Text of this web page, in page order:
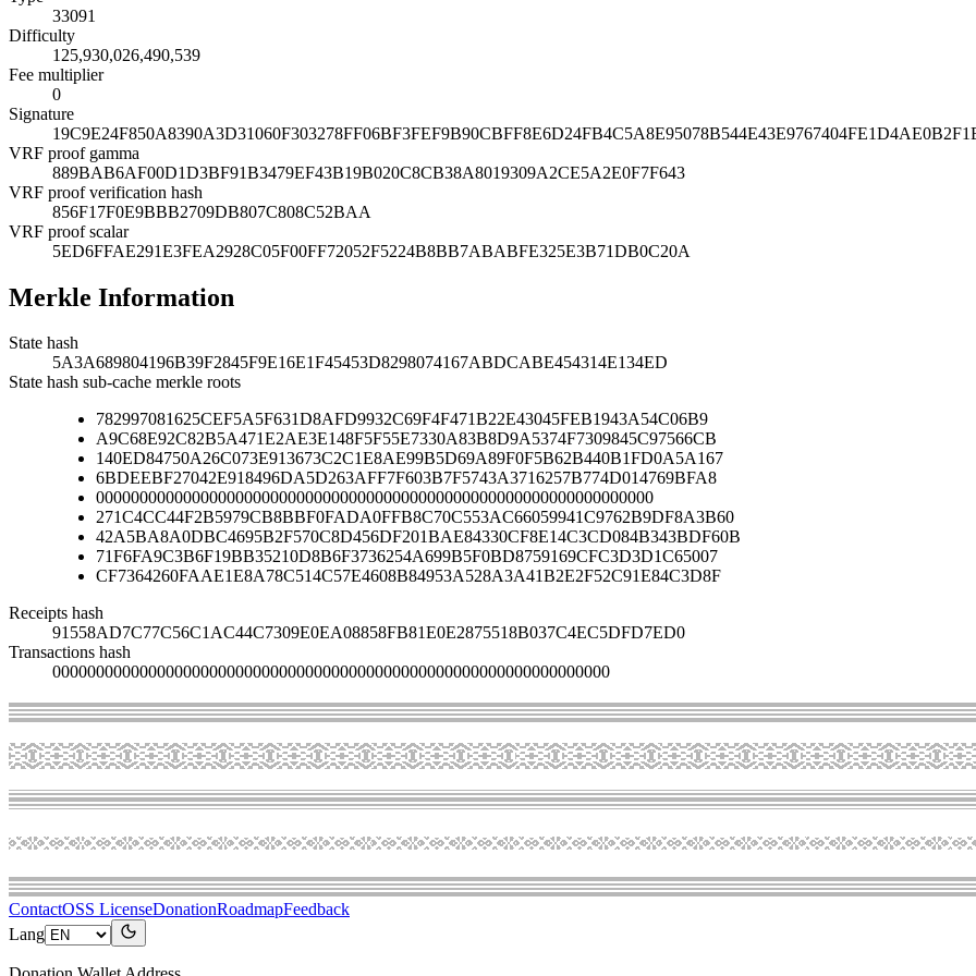
33091
Difficulty
125,930,026,490,539
Fee multiplier
0
Signature
VRF proof gamma
889BAB6AF00D1D3BF91B3479EF43B19B020C8CB38A8019309A2CE5A2E0F7F643
VRF proof verification hash
856F17F0E9BBB2709DB807C808C52BAA
VRF proof scalar
5ED6FFAE291E3FEA2928C05F00FF72052F5224B8BB7ABABFE325E3B71DB0C20A
Merkle Information
State hash
5A3A689804196B39F2845F9E16E1F45453D8298074167ABDCABE454314E134ED
State hash sub-cache merkle roots
782997081625CEF5A5F631D8AFD9932C69F4F471B22E43045FEB1943A54C06B9
A9C68E92C82B5A471E2AE3E148F5F55E7330A83B8D9A5374F7309845C97566CB
140ED84750A26C073E913673C2C1E8AE99B5D69A89F0F5B62B440B1FD0A5A167
6BDEEBF27042E918496DA5D263AFF7F603B7F5743A3716257B774D014769BFA8
0000000000000000000000000000000000000000000000000000000000000000
271C4CC44F2B5979CB8BBF0FADA0FFB8C70C553AC66059941C9762B9DF8A3B60
42A5BA8A0DBC4695B2F570C8D456DF201BAE84330CF8E14C3CD084B343BDF60B
71F6FA9C3B6F19BB35210D8B6F3736254A699B5F0BD8759169CFC3D3D1C65007
CF7364260FAAE1E8A78C514C57E4608B84953A528A3A41B2E2F52C91E84C3D8F
Receipts hash
91558AD7C77C56C1AC44C7309E0EA08858FB81E0E2875518B037C4EC5DFD7ED0
Transactions hash
0000000000000000000000000000000000000000000000000000000000000000
ContactOSS LicenseDonationRoadmapFeedback
Lang